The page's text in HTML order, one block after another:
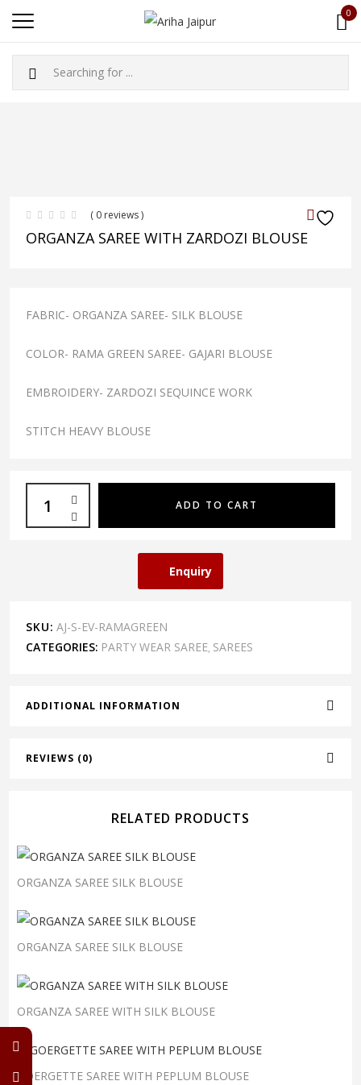
0
( 0 reviews )
ORGANZA SAREE WITH ZARDOZI BLOUSE
FABRIC- ORGANZA SAREE- SILK BLOUSE
COLOR- RAMA GREEN SAREE- GAJARI BLOUSE
EMBROIDERY- ZARDOZI SEQUINCE WORK
STITCH HEAVY BLOUSE
ADD TO CART
Enquiry
SKU: AJ-S-EV-RAMAGREEN
CATEGORIES: PARTY WEAR SAREE, SAREES
ADDITIONAL INFORMATION
REVIEWS (0)
RELATED PRODUCTS
ORGANZA SAREE SILK BLOUSE
ORGANZA SAREE SILK BLOUSE
ORGANZA SAREE WITH SILK BLOUSE
GOERGETTE SAREE WITH PEPLUM BLOUSE